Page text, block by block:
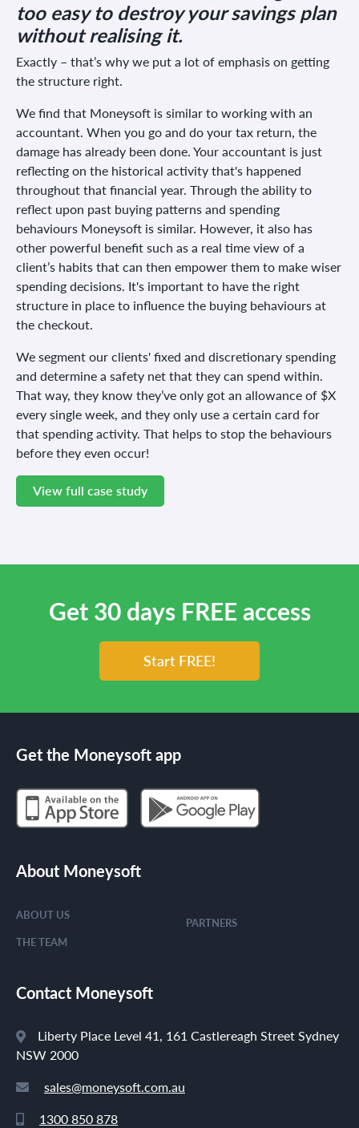
too easy to destroy your savings plan
without realising it.
Exactly – that’s why we put a lot of emphasis on getting
the structure right.
We find that Moneysoft is similar to working with an
accountant. When you go and do your tax return, the
damage has already been done. Your accountant is just
reflecting on the historical activity that's happened
throughout that financial year. Through the ability to
reflect upon past buying patterns and spending
behaviours Moneysoft is similar. However, it also has
other powerful benefit such as a real time view of a
client’s habits that can then empower them to make wiser
spending decisions. It's important to have the right
structure in place to influence the buying behaviours at
the checkout.
We segment our clients' fixed and discretionary spending
and determine a safety net that they can spend within.
That way, they know they’ve only got an allowance of $X
every single week, and they only use a certain card for
that spending activity. That helps to stop the behaviours
before they even occur!
View full case study
Get 30 days FREE access
Start FREE!
Get the Moneysoft app
About Moneysoft
ABOUT US
THE TEAM
PARTNERS
Contact Moneysoft
Liberty Place Level 41, 161 Castlereagh Street Sydney
NSW 2000
sales@moneysoft.com.au
1300 850 878